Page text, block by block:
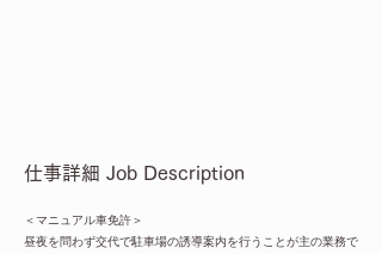
仕事詳細 Job Description
＜マニュアル車免許＞
昼夜を問わず交代で駐車場の誘導案内を行うことが主の業務で